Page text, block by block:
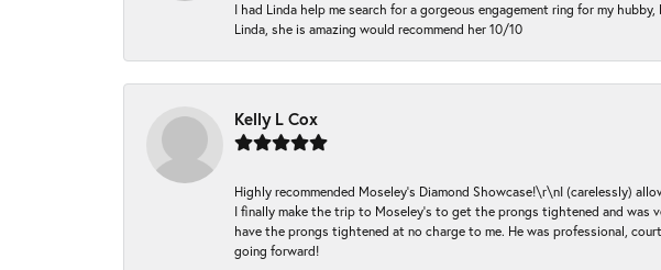
I had Linda help me search for a gorgeous engagement ring for my
Linda, she is amazing would recommend her 10/10
Kelly L Cox
Highly recommended Moseley’s Diamond Showcase!\r\nI (carelessly)
I finally make the trip to Moseley’s to get the prongs tightened and was
have the prongs tightened at no charge to me. He was professional,
going forward!